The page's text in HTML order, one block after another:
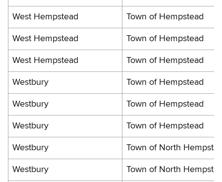
West Hempstead Town of Hempstead
West Hempstead Town of Hempstead
West Hempstead Town of Hempstead
Westbury Town of Hempstead
Westbury Town of Hempstead
Westbury Town of Hempstead
Westbury Town of North
Westbury Town of North